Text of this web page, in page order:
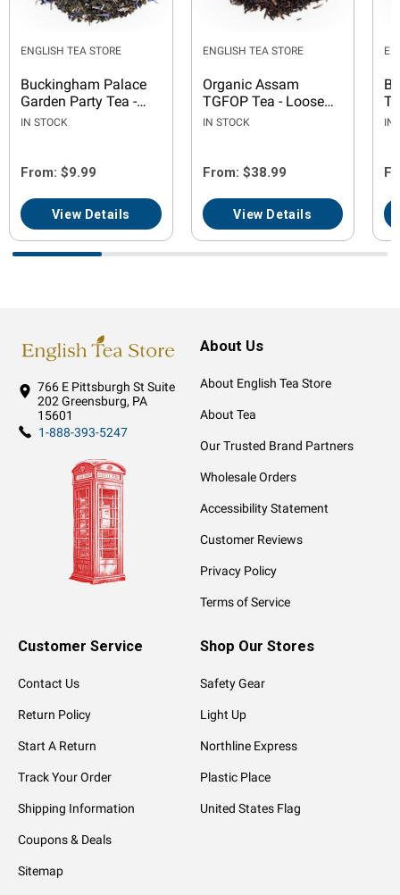
ENGLISH TEA STORE
Buckingham Palace
Garden Party Tea -
Loose Leaf
IN STOCK
From: $9.99
View Details
ENGLISH TEA STORE
Organic Assam
TGFOP Tea - Loose
Leaf
IN STOCK
From: $38.99
View Details
IN
766 E Pittsburgh St Suite
202Greensburg, PA
15601
1-888-393-5247
About Us
About English Tea Store
About Tea
Our Trusted Brand Partners
Wholesale Orders
Accessibility Statement
Customer Reviews
Privacy Policy
Terms of Service
Customer Service
Contact Us
Return Policy
Start A Return
Track Your Order
Shipping Information
Coupons & Deals
Sitemap
Shop Our Stores
Safety Gear
Light Up
Northline Express
Plastic Place
United States Flag